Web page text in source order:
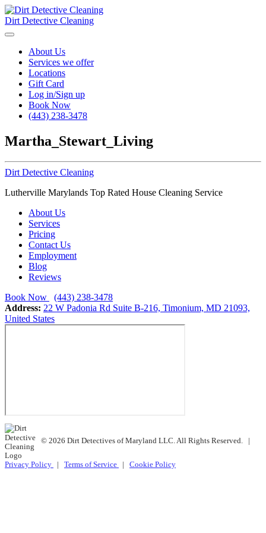
Dirt Detective Cleaning
About Us
Services we offer
Locations
Gift Card
Log in/Sign up
Book Now
(443) 238-3478
Martha_Stewart_Living
Dirt Detective Cleaning
Lutherville Marylands Top Rated House Cleaning Service
About Us
Services
Pricing
Contact Us
Employment
Blog
Reviews
Book Now
(443) 238-3478
Address: 22 W Padonia Rd Suite B-216, Timonium, MD 21093,
United States
© 2026 Dirt Detectives of Maryland LLC. All Rights Reserved. |
Privacy Policy | Terms of Service | Cookie Policy